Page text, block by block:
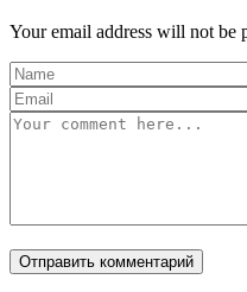
Your email address will not be